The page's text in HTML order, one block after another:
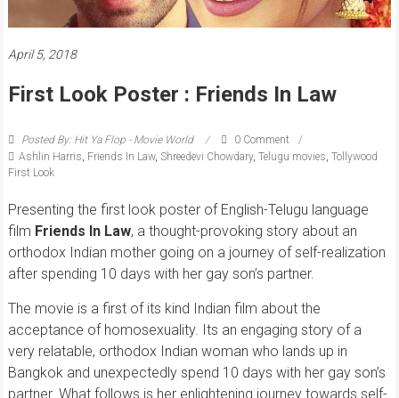
April 5, 2018
First Look Poster : Friends In Law
Posted By: Hit Ya Flop - Movie World
0 Comment
Ashlin Harris Friends In Law, Shreedevi Chowdary, Telugu movies Tollywood
First Look
Presenting the first look poster of English-Telugu language
film Friends In Law, a thought-provoking story about an
orthodox Indian mother going on a journey of self-realization
after spending 10 days with her gay son’s partner.
The movie is a first of its kind Indian film about the
acceptance of homosexuality. Its an engaging story of a
very relatable, orthodox Indian woman who lands up in
Bangkok and unexpectedly spend 10 days with her gay son’s
partner. What follows is her enlightening journey towards self-